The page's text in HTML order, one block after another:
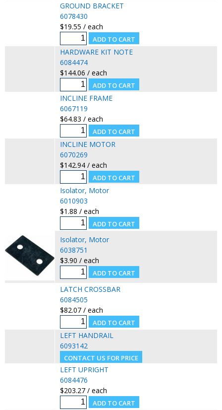
GROUND BRACKET
6078430
$19.55 / each
HARDWARE KIT NOTE
6084474
$144.06 / each
INCLINE FRAME
6067119
$64.83 / each
INCLINE MOTOR
6070269
$142.94 / each
Isolator, Motor
6010903
$1.88 / each
Isolator, Motor
6038751
$3.90 / each
LATCH CROSSBAR
6084505
$82.07 / each
LEFT HANDRAIL
6093142
LEFT UPRIGHT
6084476
$203.27 / each